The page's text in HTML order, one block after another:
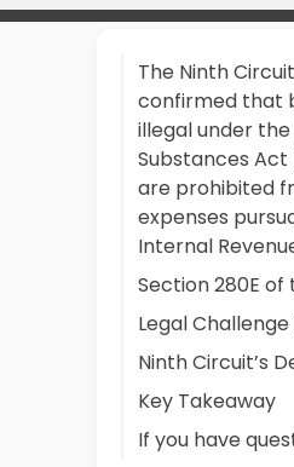
The Ninth
confirmed that
illegal under
Substances Act
are prohibited
expenses
Internal
Section 280E
Legal Challenge
Ninth Circuit’s
Key Takeaway
If you have